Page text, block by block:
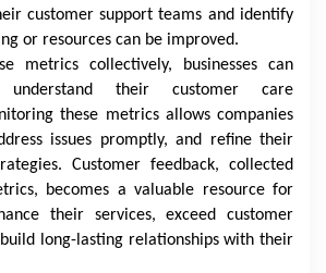
customer support teams and identify
or resources can be improved.
metrics collectively, businesses can
understand their customer care
these metrics allows companies
issues promptly, and refine their
Customer feedback, collected
becomes a valuable resource for
their services, exceed customer
long-lasting relationships with their